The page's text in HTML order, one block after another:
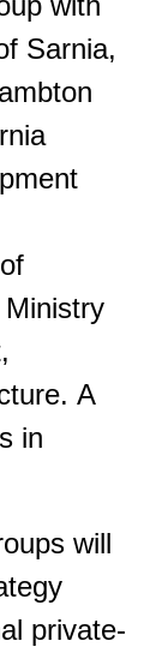
Sarnia,
A
in
will
private-